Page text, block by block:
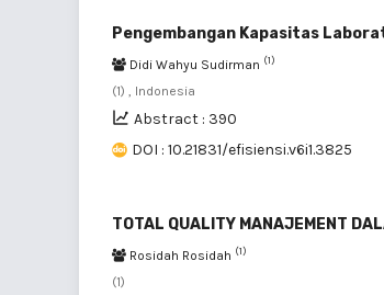
Pengembangan Kapasitas
Didi Wahyu Sudirman (1)
(1) , Indonesia
Abstract : 390
DOI : 10.21831/efisiensi.v6i1.3825
TOTAL QUALITY MANAJEMENT
Rosidah Rosidah (1)
(1)